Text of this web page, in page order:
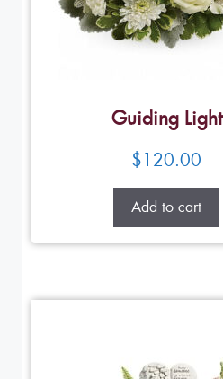
Guiding Light
$120.00
Add to cart